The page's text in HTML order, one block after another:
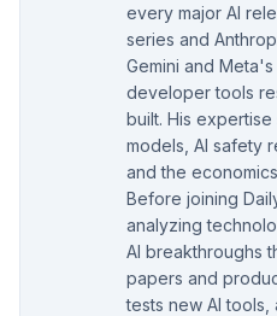
every major AI
series and
Gemini and
developer tools
built. His
models, AI safety
and the
Before joining
analyzing
AI breakthroughs
papers and
tests new AI tools,